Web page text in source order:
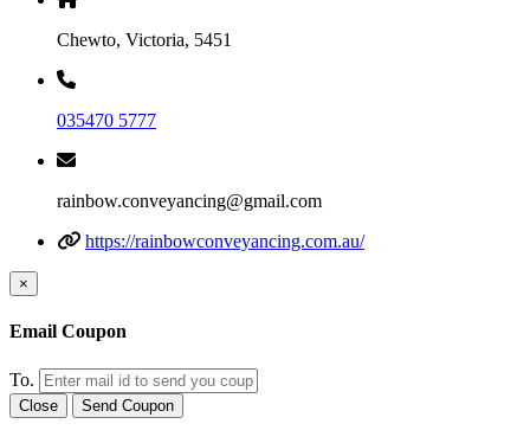
Chewto, Victoria, 5451
035470 5777
rainbow.conveyancing@gmail.com
https://rainbowconveyancing.com.au/
×
Email Coupon
To.
Close Send Coupon